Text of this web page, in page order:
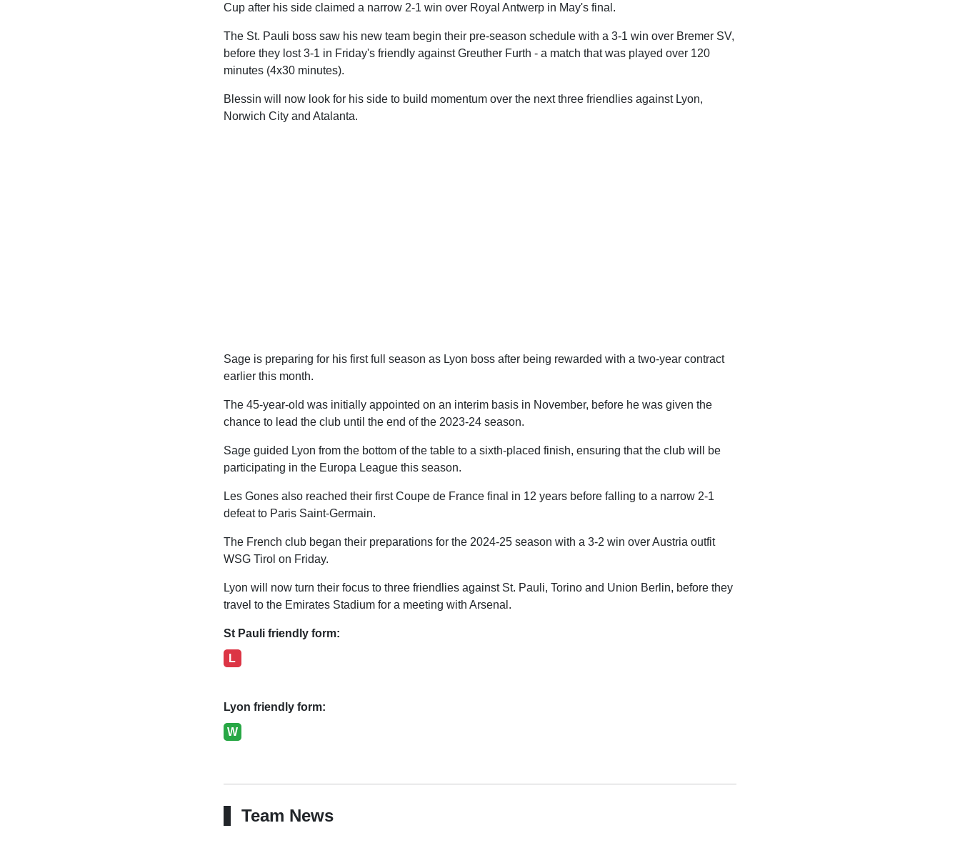
Cup after his side claimed a narrow 2-1 win over Royal Antwerp in May's final.
The St. Pauli boss saw his new team begin their pre-season schedule with a 3-1 win over Bremer SV,
before they lost 3-1 in Friday's friendly against Greuther Furth - a match that was played over 120
minutes (4x30 minutes).
Blessin will now look for his side to build momentum over the next three friendlies against Lyon,
Norwich City and Atalanta.
Sage is preparing for his first full season as Lyon boss after being rewarded with a two-year contract
earlier this month.
The 45-year-old was initially appointed on an interim basis in November, before he was given the
chance to lead the club until the end of the 2023-24 season.
Sage guided Lyon from the bottom of the table to a sixth-placed finish, ensuring that the club will be
participating in the Europa League this season.
Les Gones also reached their first Coupe de France final in 12 years before falling to a narrow 2-1
defeat to Paris Saint-Germain.
The French club began their preparations for the 2024-25 season with a 3-2 win over Austria outfit
WSG Tirol on Friday.
Lyon will now turn their focus to three friendlies against St. Pauli, Torino and Union Berlin, before they
travel to the Emirates Stadium for a meeting with Arsenal.
St Pauli friendly form:
L
Lyon friendly form:
W
Team News